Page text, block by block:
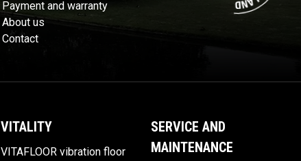
Payment and warranty
About us
Contact
VITALITY
VITAFLOOR vibration floor
SERVICE AND
MAINTENANCE